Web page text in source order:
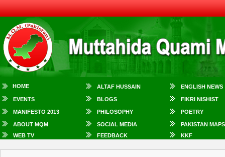
HOME ALTAF HUSSAIN ENGLISH NEWS
EVENTS BLOGS FIKRI NISHIST
MANIFESTO 2013 PHILOSOPHY POETRY
ABOUT MQM SOCIAL MEDIA
PAKISTAN MAPS
WEB TV
FEEDBACK KKF